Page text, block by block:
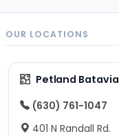
OUR LOCATIONS
Petland Batavia
(630) 761-1047
401 N Randall Rd.